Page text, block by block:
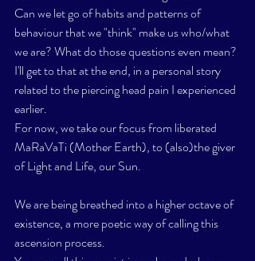
Can we let go of habits and patterns of
behaviour that we "think" make us who/what
we are? What do those questions even mean?
I'll get to that at the end, in a personal story
related to the piercing head pain I experienced
earlier.
For now, we take our focus from liberated
MaRaVaTi (Mother Earth), to (also)the giver
of Light and Life, our Sun.
We are being breathed into a higher octave of
existence, a more poetic way of calling this
ascension process.